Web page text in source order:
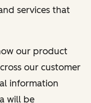
services that
our product
our customer
information
will be